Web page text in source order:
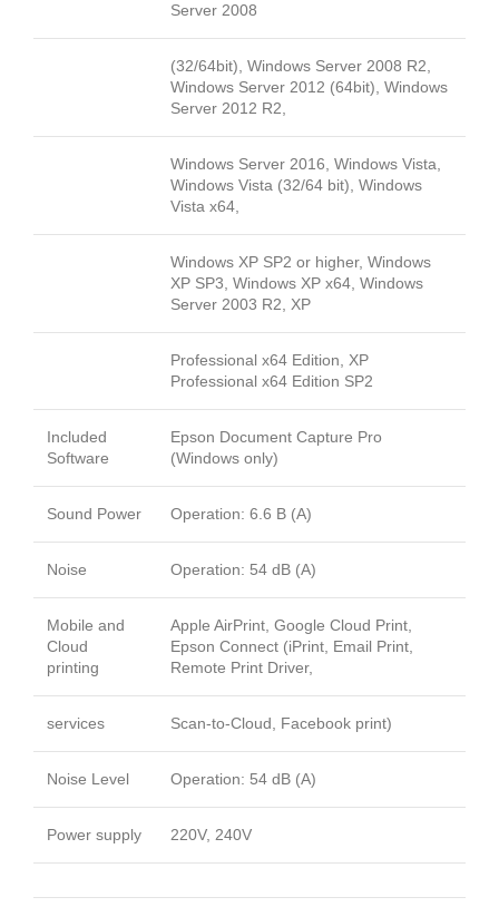
Server 2008
(32/64bit), Windows Server 2008 R2,
Windows Server 2012 (64bit), Windows
Server 2012 R2,
Windows Server 2016, Windows Vista,
Windows Vista (32/64 bit), Windows
Vista x64,
Windows XP SP2 or higher, Windows
XP SP3, Windows XP x64, Windows
Server 2003 R2, XP
Professional x64 Edition, XP
Professional x64 Edition SP2
Included
Software
Epson Document Capture Pro
(Windows only)
Sound Power Operation: 6.6 B (A)
Noise Operation: 54 dB (A)
Mobile and
Cloud
printing
Apple AirPrint, Google Cloud Print,
Epson Connect (iPrint, Email Print,
Remote Print Driver,
services Scan-to-Cloud, Facebook print)
Noise Level Operation: 54 dB (A)
Power supply 220V, 240V